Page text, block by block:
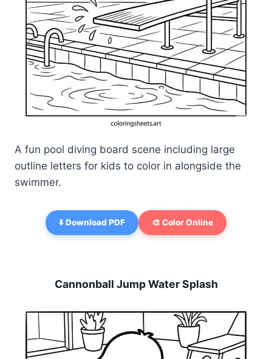
A fun pool diving board scene including large
outline letters for kids to color in alongside the
swimmer.
⬇️ Download PDF 🎨 Color Online
Cannonball Jump Water Splash